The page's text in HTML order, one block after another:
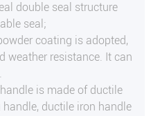
double seal structure
seal;
coating is adopted,
weather resistance. It can
is made of ductile
ductile iron handle